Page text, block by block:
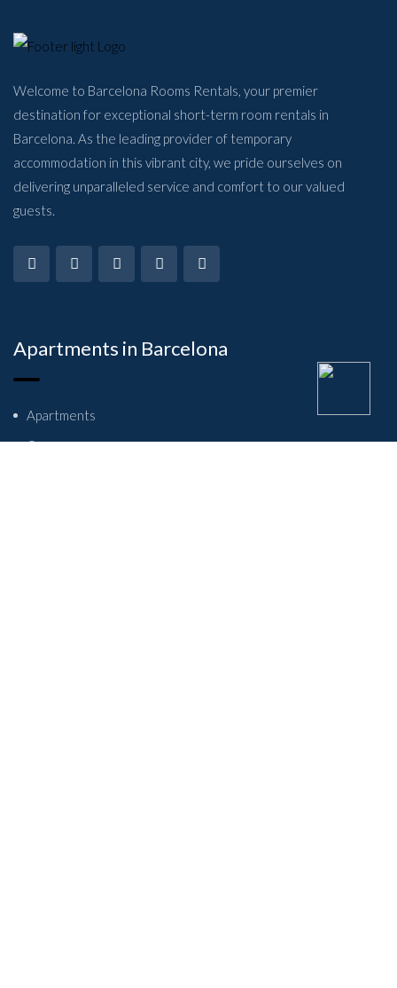
Welcome to Barcelona Rooms Rentals, your premier
destination for exceptional short-term room rentals in
Barcelona. As the leading provider of temporary
accommodation in this vibrant city, we pride ourselves on
delivering unparalleled service and comfort to our valued
guests.
Apartments in Barcelona
Apartments
Owners